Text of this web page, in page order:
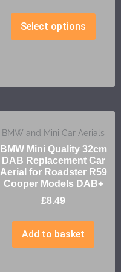
Select options
BMW and Mini Car Aerials
BMW Mini Quality 32cm
DAB Replacement Car
Aerial for Roadster R59
Cooper Models DAB+
£8.49
Add to basket